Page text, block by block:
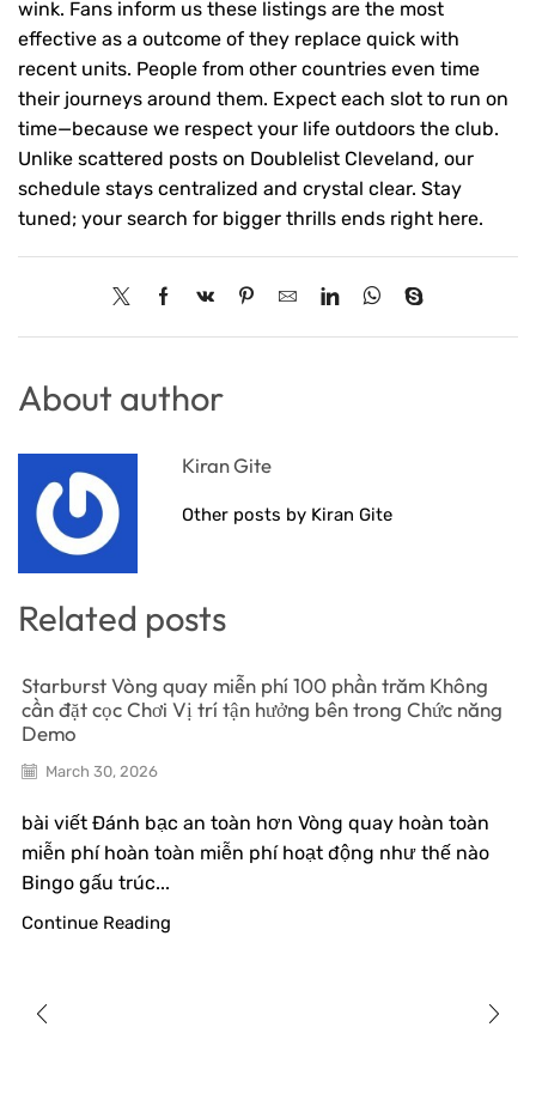
wink. Fans inform us these listings are the most
effective as a outcome of they replace quick with
recent units. People from other countries even time
their journeys around them. Expect each slot to run on
time—because we respect your life outdoors the club.
Unlike scattered posts on Doublelist Cleveland, our
schedule stays centralized and crystal clear. Stay
tuned; your search for bigger thrills ends right here.
About author
Kiran Gite
Other posts by Kiran Gite
Related posts
Starburst Vòng quay miễn phí 100 phần trăm Không
cần đặt cọc Chơi Vị trí tận hưởng bên trong Chức năng
Demo
March 30, 2026
bài viết Đánh bạc an toàn hơn Vòng quay hoàn toàn
miễn phí hoàn toàn miễn phí hoạt động như thế nào
Bingo gấu trúc...
Continue Reading